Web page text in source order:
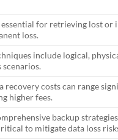
for retrieving lost or
loss.
include logical,
scenarios.
recovery costs can range
higher fees.
backup
to mitigate data loss